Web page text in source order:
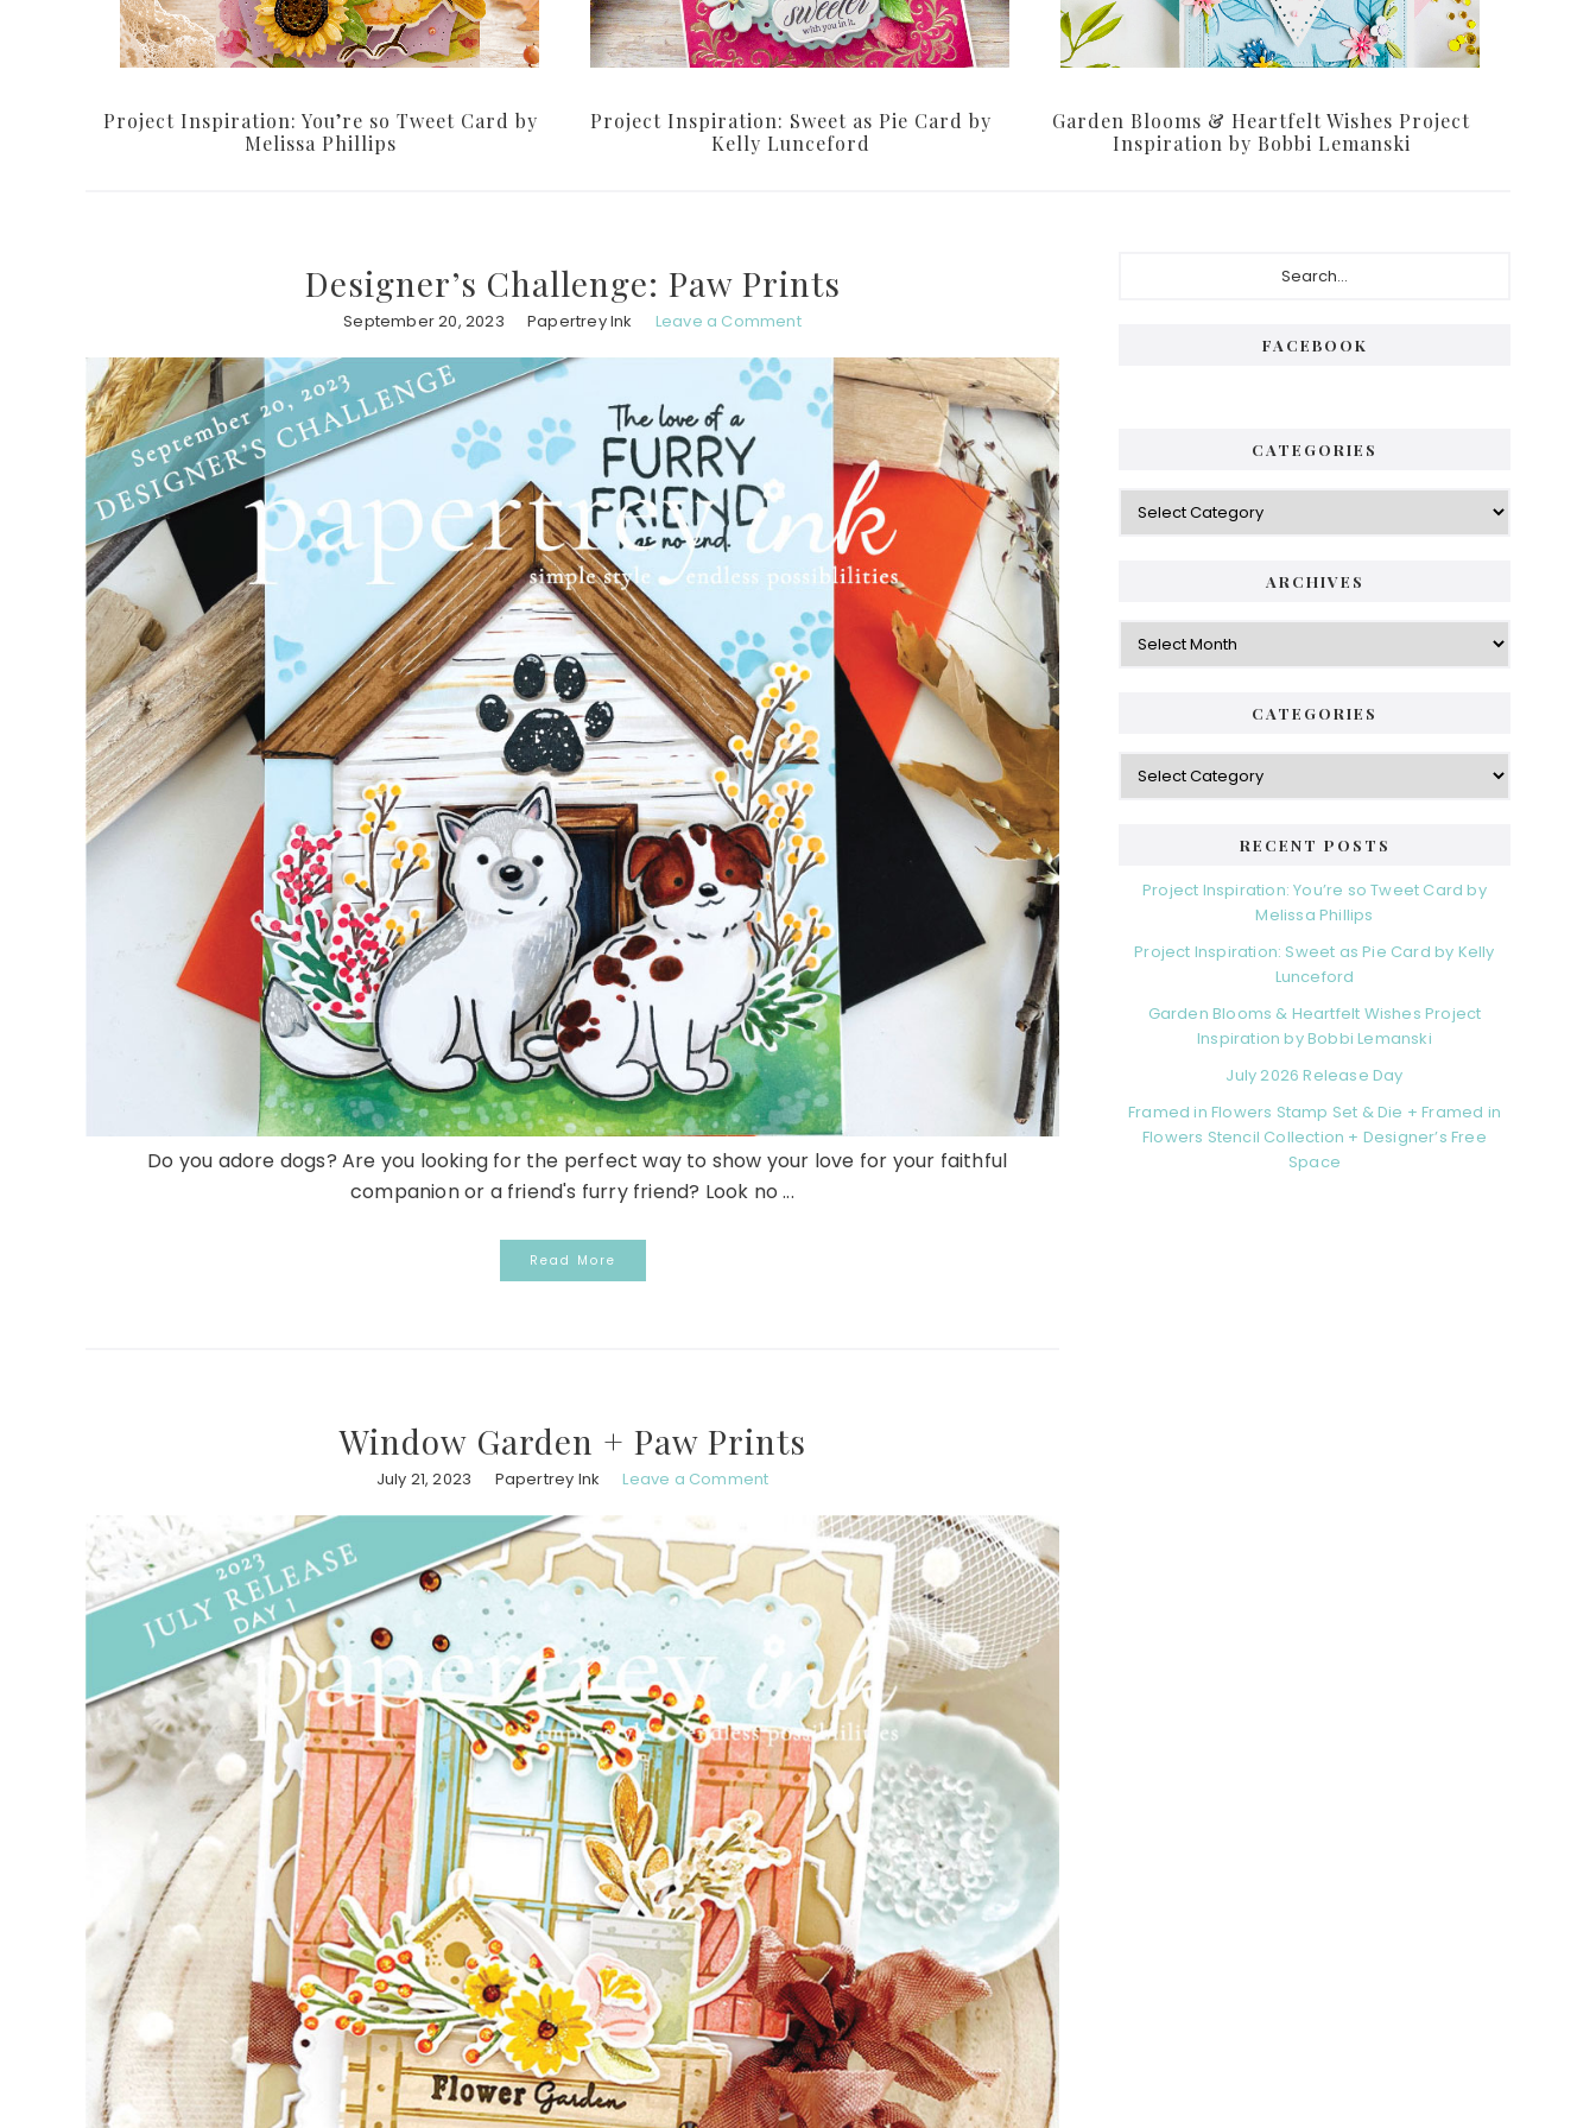
Project Inspiration: You’re so Tweet Card by
Melissa Phillips
Project Inspiration: Sweet as Pie Card by
Kelly Lunceford
Garden Blooms & Heartfelt Wishes Project
Inspiration by Bobbi Lemanski
Designer’s Challenge: Paw Prints
September 20, 2023 Papertrey Ink Leave a Comment
Do you adore dogs? Are you looking for the perfect way to show your love for your faithful
companion or a friend's furry friend? Look no ...
Read More
Window Garden + Paw Prints
July 21, 2023 Papertrey Ink Leave a Comment
FACEBOOK
CATEGORIES
Categories
ARCHIVES
Archives
CATEGORIES
Categories
RECENT POSTS
Project Inspiration: You’re so Tweet Card by
Melissa Phillips
Project Inspiration: Sweet as Pie Card by Kelly
Lunceford
Garden Blooms & Heartfelt Wishes Project
Inspiration by Bobbi Lemanski
July 2026 Release Day
Framed in Flowers Stamp Set & Die + Framed in
Flowers Stencil Collection + Designer’s Free
Space